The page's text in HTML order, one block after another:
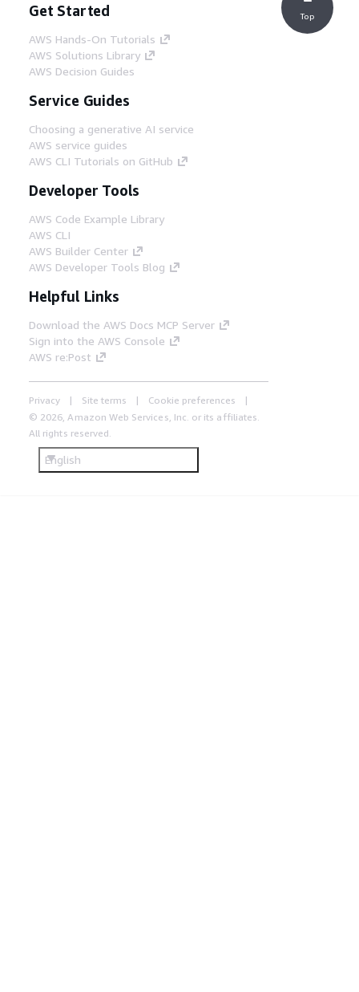
Get Started
AWS Hands-On Tutorials
AWS Solutions Library
AWS Decision Guides
Service Guides
Choosing a generative AI service
AWS service guides
AWS CLI Tutorials on GitHub
Developer Tools
AWS Code Example Library
AWS CLI
AWS Builder Center
AWS Developer Tools Blog
Helpful Links
Download the AWS Docs MCP Server
Sign into the AWS Console
AWS re:Post
Privacy Site terms
Cookie preferences
© 2026, Amazon Web Services, Inc. or its affiliates.
All rights reserved.
English
Top